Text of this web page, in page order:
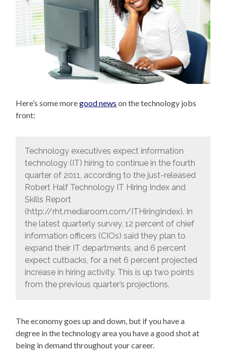
Here’s some moregood news on the technology jobs
front:
Technology executives expect information
technology (IT) hiring to continue in the fourth
quarter of 2011, according to the just-released
Robert Half Technology IT Hiring Index and
Skills Report
(http://rht.mediaroom.com/ITHiringIndex). In
the latest quarterly survey, 12 percent of chief
information officers (CIOs) said they plan to
expand their IT departments, and 6 percent
expect cutbacks, for a net 6 percent projected
increase in hiring activity. This is up two points
from the previous quarter’s projections.
The economy goes up and down, but if you have a
degree in the technology area you have a good shot at
being in demand throughout your career.